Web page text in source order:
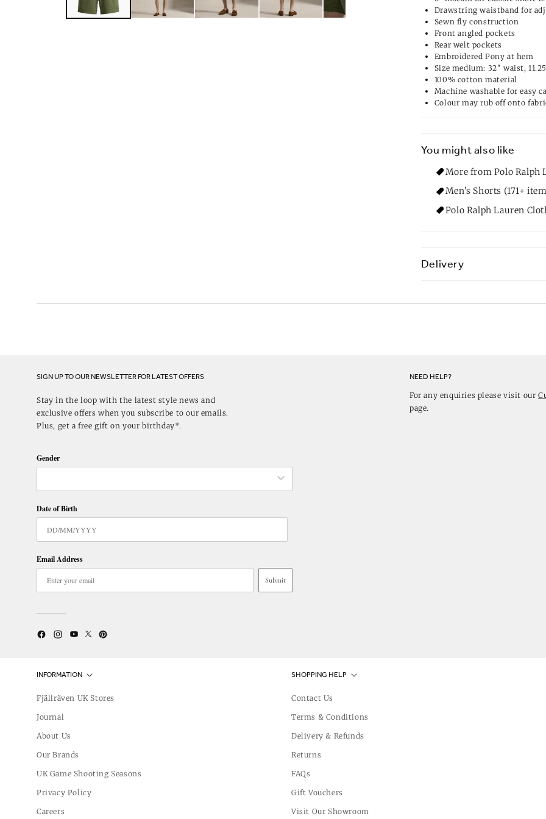
Drawstring waistband for
Sewn fly construction
Front angled pockets
Rear welt pockets
Embroidered Pony at hem
Size medium: 32" waist,
100% cotton material
Machine washable for easy
Colour may rub off onto
You might also like
More from Polo Ralph
Men's Shorts (171+
Polo Ralph Lauren
Delivery
SIGN UP TO OUR NEWSLETTER FOR LATEST OFFERS
Stay in the loop with the latest style news and
exclusive offers when you subscribe to our emails.
Plus, get a free gift on your birthday*.
Gender
Date of Birth
Email Address
Submit
FacebookInstagram
YouTube
TwitterPinterest
NEED HELP?
For any enquiries please visit our
page.
INFORMATION
Fjällräven UK Stores
Journal
About Us
Our Brands
UK Game Shooting Seasons
Privacy Policy
Careers
SHOPPING HELP
Contact Us
Terms & Conditions
Delivery & Refunds
Returns
FAQs
Gift Vouchers
Visit Our Showroom